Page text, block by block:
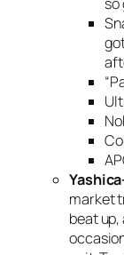
market
beat up,